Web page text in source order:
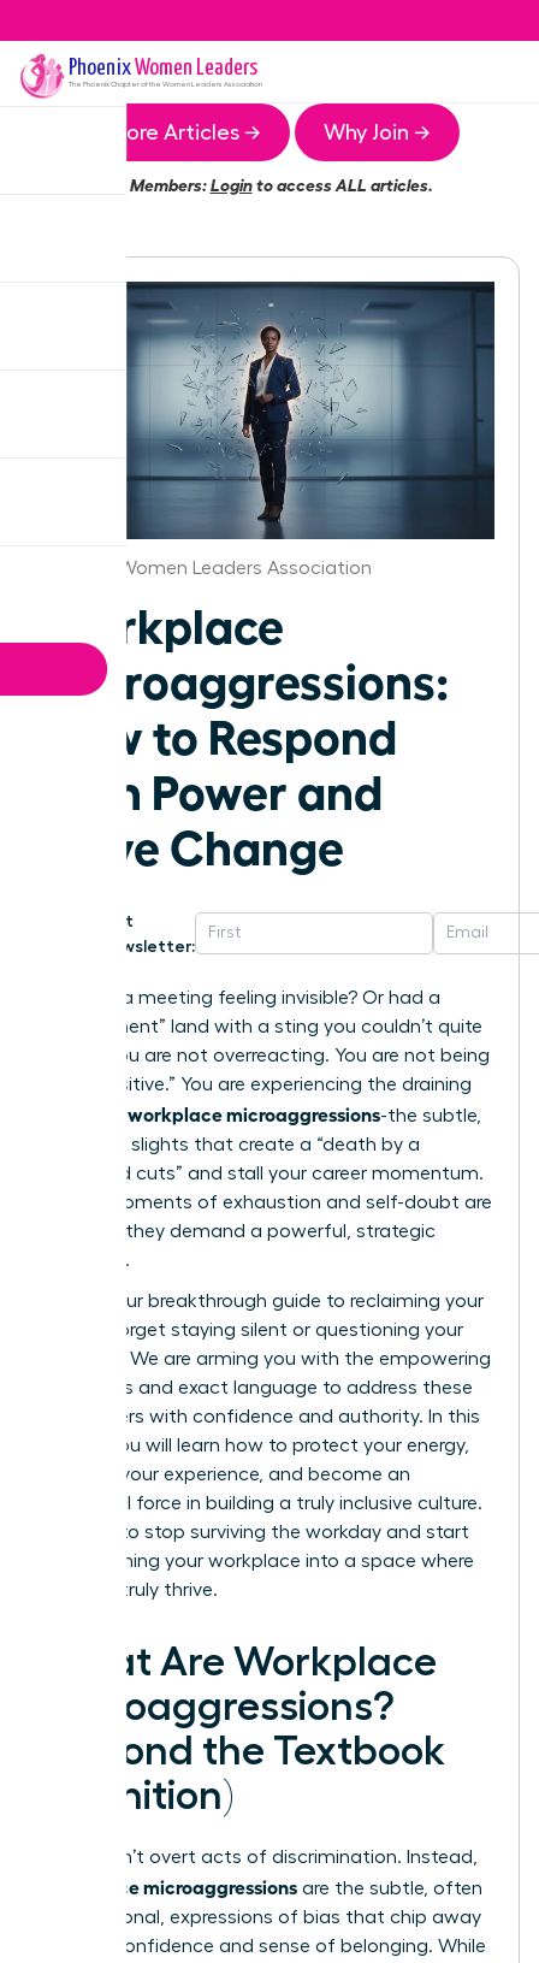
PhoenixWomen Leaders
The PhoenixChapter of the Women Leaders Association
More Articles → Why Join →
Members:Loginto access ALL articles.
Phoenix Women Leaders Association
Workplace
Microaggressions:
How to Respond
with Power and
Drive Change
Get
Newsletter:
Ever left a meeting feeling invisible? Or had a
“compliment” land with a sting you couldn’t quite
place? You are not overreacting. You are not being
“too sensitive.” You are experiencing the draining
workplace microaggressions-the subtle,
constant slights that create a “death by a
thousand cuts” and stall your career momentum.
These moments of exhaustion and self-doubt are
real, and they demand a powerful, strategic
response.
This is your breakthrough guide to reclaiming your
power. Forget staying silent or questioning your
instincts. We are arming you with the empowering
strategies and exact language to address these
encounters with confidence and authority. In this
article, you will learn how to protect your energy,
validate your experience, and become an
influential force in building a truly inclusive culture.
It’s time to stop surviving the workday and start
transforming your workplace into a space where
you can truly thrive.
What Are Workplace
Microaggressions?
(Beyond the Textbook
Definition)
They aren’t overt acts of discrimination. Instead,
workplace microaggressions are the subtle, often
unintentional, expressions of bias that chip away
at your confidence and sense of belonging. While